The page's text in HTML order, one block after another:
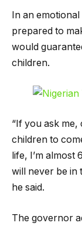
In an
prepared to
would
children.
“If you ask
children to
life, I’m almost
will never be in
he said.
The governor